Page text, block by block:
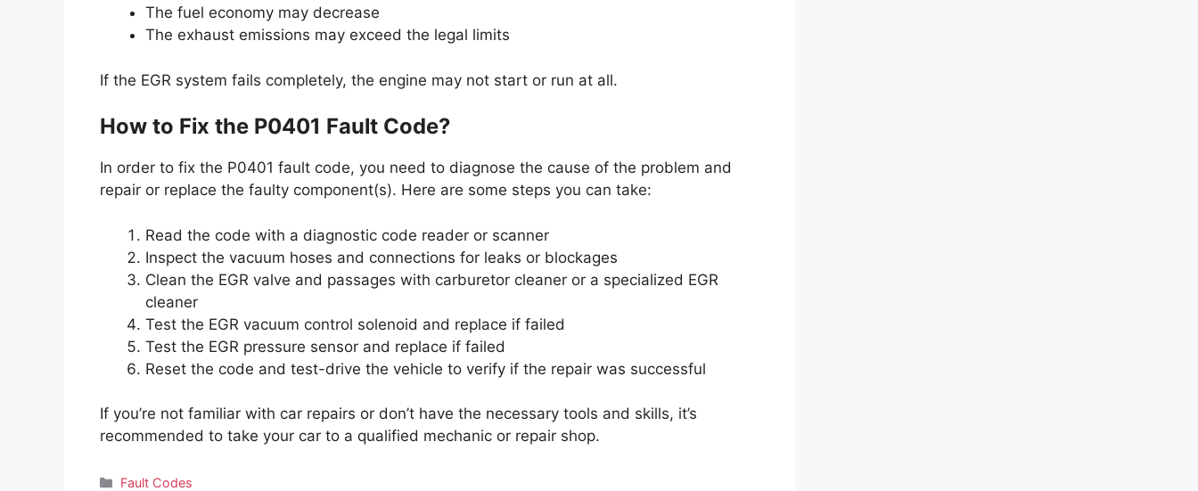
The fuel economy may decrease
The exhaust emissions may exceed the legal limits
If the EGR system fails completely, the engine may not start or run at all.
How to Fix the P0401 Fault Code?
In order to fix the P0401 fault code, you need to diagnose the cause of the problem and
repair or replace the faulty component(s). Here are some steps you can take:
Read the code with a diagnostic code reader or scanner
Inspect the vacuum hoses and connections for leaks or blockages
Clean the EGR valve and passages with carburetor cleaner or a specialized EGR
cleaner
Test the EGR vacuum control solenoid and replace if failed
Test the EGR pressure sensor and replace if failed
Reset the code and test-drive the vehicle to verify if the repair was successful
If you’re not familiar with car repairs or don’t have the necessary tools and skills, it’s
recommended to take your car to a qualified mechanic or repair shop.
Categories
Fault Codes